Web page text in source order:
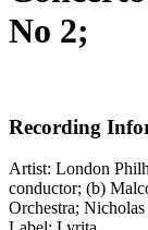
No 2;
Recording
Artist: London
conductor; (b)
Orchestra;